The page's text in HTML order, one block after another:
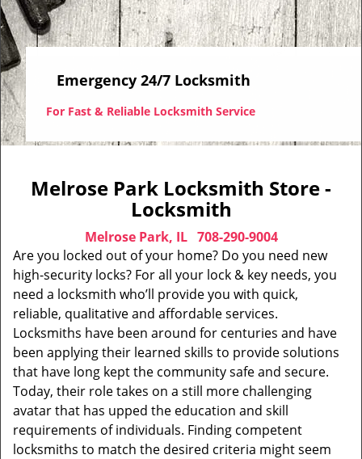
Emergency 24/7 Locksmith
For Fast & Reliable Locksmith Service
Melrose Park Locksmith Store -
Locksmith
Melrose Park, IL 708-290-9004
Are you locked out of your home? Do you need new
high-security locks? For all your lock & key needs, you
need a locksmith who’ll provide you with quick,
reliable, qualitative and affordable services.
Locksmiths have been around for centuries and have
been applying their learned skills to provide solutions
that have long kept the community safe and secure.
Today, their role takes on a still more challenging
avatar that has upped the education and skill
requirements of individuals. Finding competent
locksmiths to match the desired criteria might seem